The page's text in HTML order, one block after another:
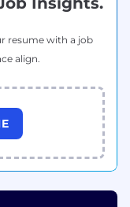
paid holidays
to enhance
personal
resume with a job
align.